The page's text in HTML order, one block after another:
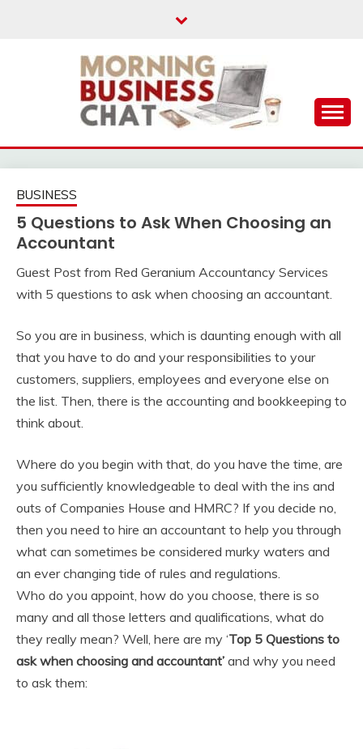
MORNING BUSINESS
CHAT
BUSINESS
5 Questions to Ask When Choosing an
Accountant
Guest Post from Red Geranium Accountancy Services
with 5 questions to ask when choosing an accountant.
So you are in business, which is daunting enough with all
that you have to do and your responsibilities to your
customers, suppliers, employees and everyone else on
the list. Then, there is the accounting and bookkeeping to
think about.
Where do you begin with that, do you have the time, are
you sufficiently knowledgeable to deal with the ins and
outs of Companies House and HMRC? If you decide no,
then you need to hire an accountant to help you through
what can sometimes be considered murky waters and
an ever changing tide of rules and regulations.
Who do you appoint, how do you choose, there is so
many and all those letters and qualifications, what do
they really mean? Well, here are my ‘Top 5 Questions to
ask when choosing and accountant’ and why you need
to ask them: